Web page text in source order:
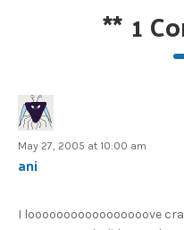
** 1
May 27, 2005 at 10:00 am
ani
I looooooooooooooooove